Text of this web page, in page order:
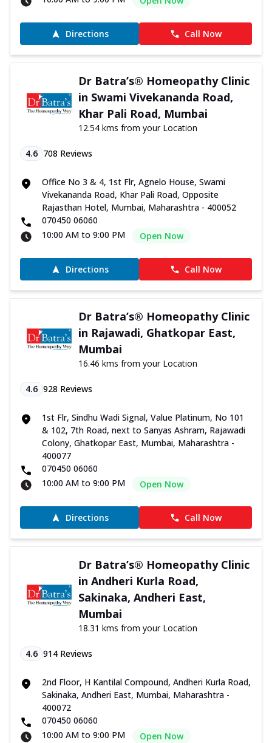
Directions Call Now
Dr Batra’s® Homeopathy Clinic
in Swami Vivekananda Road,
Khar Pali Road, Mumbai
12.54 kms from your Location
4.6 708 Reviews
Office No 3 & 4, 1st Flr, Agnelo House, Swami
Vivekananda Road, Khar Pali Road, Opposite
Rajasthan Hotel, Mumbai, Maharashtra - 400052
070450 06060
10:00 AM to 9:00 PM
Open Now
Directions Call Now
Dr Batra’s® Homeopathy Clinic
in Rajawadi, Ghatkopar East,
Mumbai
16.46 kms from your Location
4.6 928 Reviews
1st Flr, Sindhu Wadi Signal, Value Platinum, No 101
& 102, 7th Road, next to Sanyas Ashram, Rajawadi
Colony, Ghatkopar East, Mumbai, Maharashtra -
400077
070450 06060
10:00 AM to 9:00 PM
Open Now
Directions Call Now
Dr Batra’s® Homeopathy Clinic
in Andheri Kurla Road,
Sakinaka, Andheri East,
Mumbai
18.31 kms from your Location
4.6 914 Reviews
2nd Floor, H Kantilal Compound, Andheri Kurla Road,
Sakinaka, Andheri East, Mumbai, Maharashtra -
400072
070450 06060
10:00 AM to 9:00 PM
Open Now